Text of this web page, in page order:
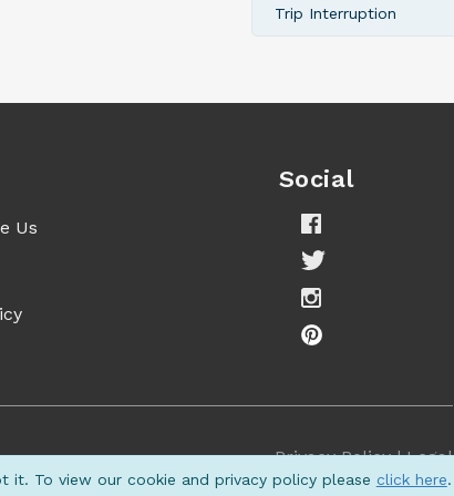
it. To view our cookie and privacy policy please click here.
Trip Interruption
Us
Social
Privacy Policy |Legal